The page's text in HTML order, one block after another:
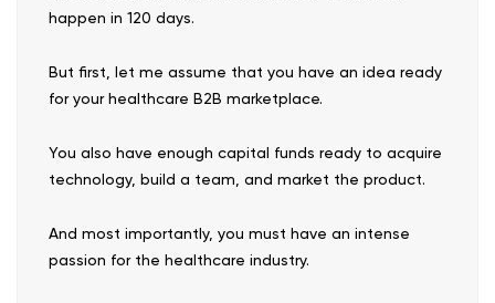
happen in 120 days.
But first, let me assume that you have an idea ready
for your healthcare B2B marketplace.
You also have enough capital funds ready to acquire
technology, build a team, and market the product.
And most importantly, you must have an intense
passion for the healthcare industry.